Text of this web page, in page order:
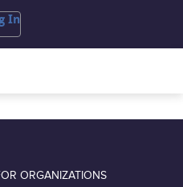
In
ORGANIZATIONS